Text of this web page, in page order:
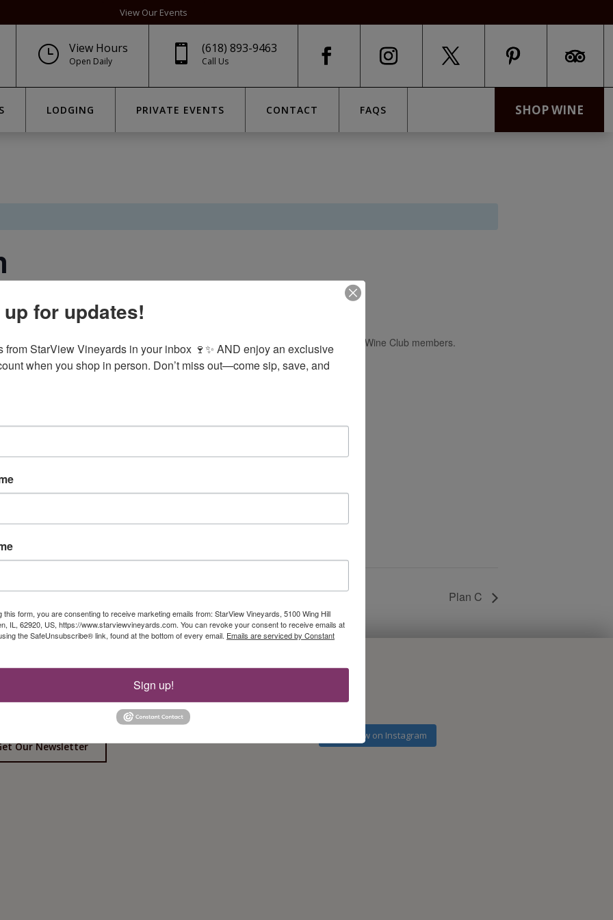
View Our Events
} View Hours
Open Daily  (618) 893-9463
Call Us
LODGING PRIVATE EVENTS CONTACT FAQS SHOP WINE
eat and enjoy some of our award-winning wines. Table reservations accepted for Wine Club members.
pm
Cobden, IL 62920 United
Plan C
Event Calendar
Our Newsletter
Follow on Instagram
for updates!
from StarView Vineyards in your inbox 🍷✨ AND enjoy an exclusive
when you shop in person. Don’t miss out—come sip, save, and
this form, you are consenting to receive marketing emails from: StarView Vineyards, 5100 Wing Hill
IL, 62920, US, https://www.starviewvineyards.com. You can revoke your consent to receive emails at
the SafeUnsubscribe® link, found at the bottom of every email. Emails are serviced by Constant
Sign up!